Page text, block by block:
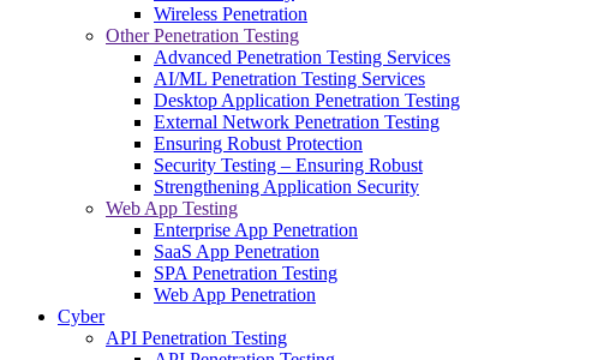
Wireless Penetration
Other Penetration Testing
Advanced Penetration Testing Services
AI/ML Penetration Testing Services
Desktop Application Penetration Testing
External Network Penetration Testing
Ensuring Robust Protection
Security Testing – Ensuring Robust
Strengthening Application Security
Web App Testing
Enterprise App Penetration
SaaS App Penetration
SPA Penetration Testing
Web App Penetration
Cyber
API Penetration Testing